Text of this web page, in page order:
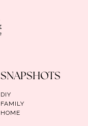
SNAPSHOTS
DIY
FAMILY
HOME